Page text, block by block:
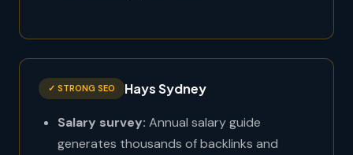
✓ STRONG SEO Hays Sydney
Salary survey: Annual salary guide
generates thousands of backlinks and